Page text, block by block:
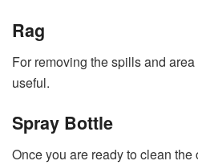
Rag
For removing the spills and
useful.
Spray Bottle
Once you are ready to clean the